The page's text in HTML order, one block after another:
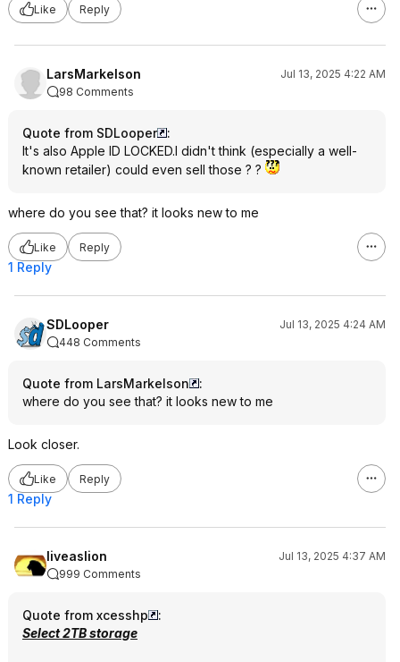
Like Reply
LarsMarkelson
Jul 13, 2025 4:22 AM
98 Comments
Quote from SDLooper
:
It's also Apple ID LOCKED.I didn't think (especially a well-
known retailer) could even sell those ? ?
where do you see that? it looks new to me
Like Reply
1 Reply
SDLooper
Jul 13, 2025 4:24 AM
448 Comments
Quote from LarsMarkelson
:
where do you see that? it looks new to me
Look closer.
Like Reply
1 Reply
liveaslion
Jul 13, 2025 4:37 AM
999 Comments
Quote from xcesshp
:
Select 2TB storage